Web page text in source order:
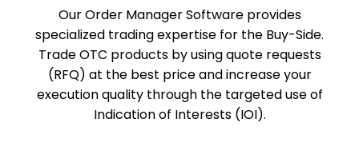
Our Order Manager Software provides
specialized trading expertise for the Buy-Side.
Trade OTC products by using quote requests
(RFQ) at the best price and increase your
execution quality through the targeted use of
Indication of Interests (IOI).